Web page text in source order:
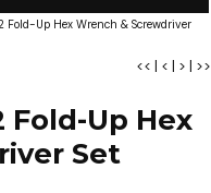
Fold-Up Hex Wrench & Screwdriver
<< | < | > | >>
Fold-Up Hex
Set